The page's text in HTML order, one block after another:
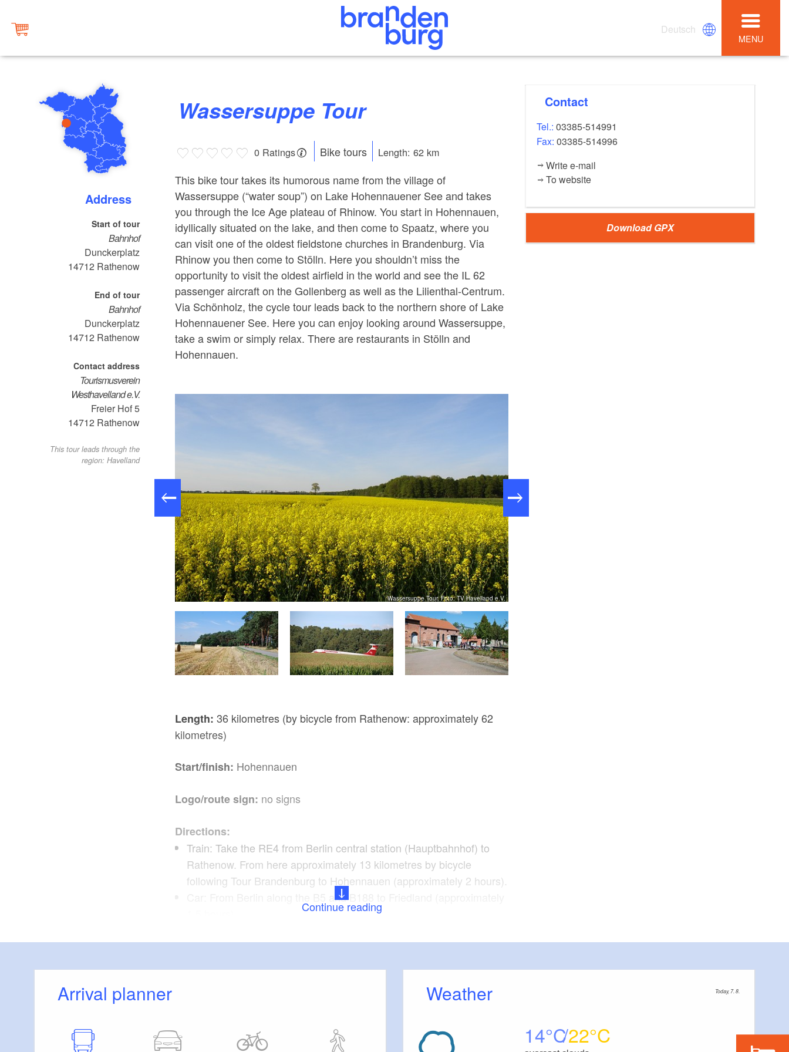
Deutsch
MENU
Address
Start of tour
Bahnhof
Dunckerplatz
14712 Rathenow
End of tour
Bahnhof
Dunckerplatz
14712 Rathenow
Contact address
Tourismusverein
Westhavelland e.V.
Freier Hof 5
14712 Rathenow
This tour leads through the
region: Havelland
Wassersuppe Tour
0 Ratings Bike tours Length: 62 km
This bike tour takes its humorous name from the village of
Wassersuppe (“water soup”) on Lake Hohennauener See and takes
you through the Ice Age plateau of Rhinow. You start in Hohennauen,
idyllically situated on the lake, and then come to Spaatz, where you
can visit one of the oldest fieldstone churches in Brandenburg. Via
Rhinow you then come to Stölln. Here you shouldn’t miss the
opportunity to visit the oldest airfield in the world and see the IL 62
passenger aircraft on the Gollenberg as well as the Lilienthal-Centrum.
Via Schönholz, the cycle tour leads back to the northern shore of Lake
Hohennauener See. Here you can enjoy looking around Wassersuppe,
take a swim or simply relax. There are restaurants in Stölln and
Hohennauen.
Wassersuppe Tour, Foto: TV Havelland e.V.
Length: 36 kilometres (by bicycle from Rathenow: approximately 62
kilometres)
Start/finish: Hohennauen
Logo/route sign: no signs
Directions:
Train: Take the RE4 from Berlin central station (Hauptbahnhof) to
Rathenow. From here approximately 13 kilometres by bicycle
following Tour Brandenburg to Hohennauen (approximately 2 hours).
Car: From Berlin along the B5 and B188 to Friedland (approximately
Havelland Cycle Path
Continue reading
Contact
Tel.:03385-514991
Fax:03385-514996
Write e-mail
To website
Download GPX
Arrival planner Weather Today, 7. 8.
14 22